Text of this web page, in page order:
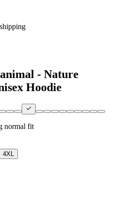
- Nature
Hoodie
normal fit
4XL